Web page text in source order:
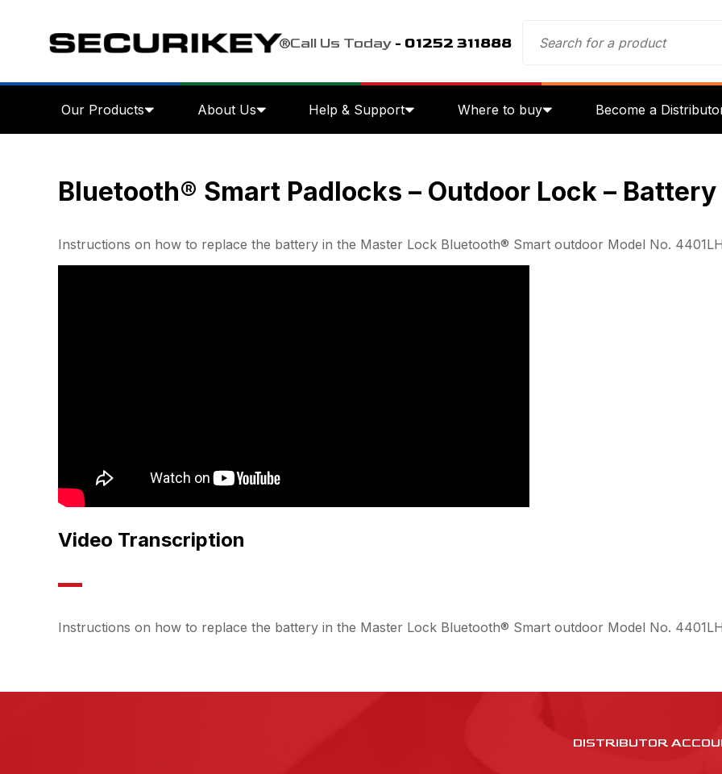
Call Us Today - 01252 311888
Our Products About Us Help & Support Where to buy Become a
Bluetooth® Smart Padlocks – Outdoor Lock –
Instructions on how to replace the battery in the Master Lock Bluetooth® Smart outdoor Model No.
Video Transcription
Instructions on how to replace the battery in the Master Lock Bluetooth® Smart outdoor Model No.
DISTRIBUTOR